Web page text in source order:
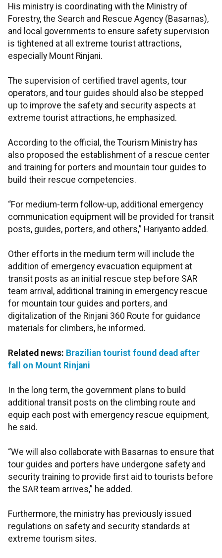
His ministry is coordinating with the Ministry of
Forestry, the Search and Rescue Agency (Basarnas),
and local governments to ensure safety supervision
is tightened at all extreme tourist attractions,
especially Mount Rinjani.
The supervision of certified travel agents, tour
operators, and tour guides should also be stepped
up to improve the safety and security aspects at
extreme tourist attractions, he emphasized.
According to the official, the Tourism Ministry has
also proposed the establishment of a rescue center
and training for porters and mountain tour guides to
build their rescue competencies.
“For medium-term follow-up, additional emergency
communication equipment will be provided for transit
posts, guides, porters, and others,” Hariyanto added.
Other efforts in the medium term will include the
addition of emergency evacuation equipment at
transit posts as an initial rescue step before SAR
team arrival, additional training in emergency rescue
for mountain tour guides and porters, and
digitalization of the Rinjani 360 Route for guidance
materials for climbers, he informed.
Related news: Brazilian tourist found dead after
fall on Mount Rinjani
In the long term, the government plans to build
additional transit posts on the climbing route and
equip each post with emergency rescue equipment,
he said.
“We will also collaborate with Basarnas to ensure that
tour guides and porters have undergone safety and
security training to provide first aid to tourists before
the SAR team arrives,” he added.
Furthermore, the ministry has previously issued
regulations on safety and security standards at
extreme tourism sites.